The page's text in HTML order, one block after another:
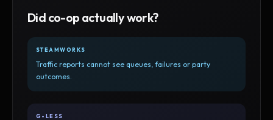
Did co-op actually work?
STEAMWORKS
Traffic reports cannot see queues, failures or party
outcomes.
G-LESS